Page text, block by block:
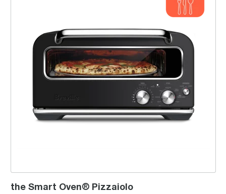
the Smart Oven® Pizzaiolo